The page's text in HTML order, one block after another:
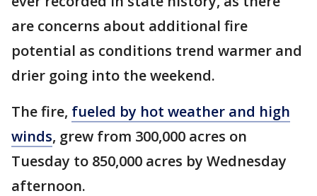
are concerns about additional fire
potential as conditions trend warmer and
drier going into the weekend.
The fire, fueled by hot weather and high
winds, grew from 300,000 acres on
Tuesday to 850,000 acres by Wednesday
afternoon.